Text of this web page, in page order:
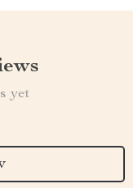
yet